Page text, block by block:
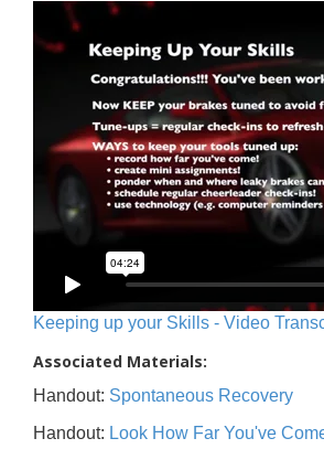
Keeping up your Skills - Video
Associated Materials:
Handout: Spontaneous Recovery
Handout: Look How Far You've